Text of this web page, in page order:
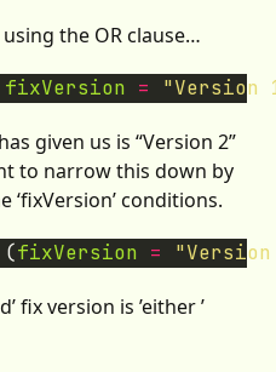
the OR clause…
fixVersion = "Version
given us is “Version 2”
to narrow this down by
conditions.
(fixVersion =
fix version is ’either ’